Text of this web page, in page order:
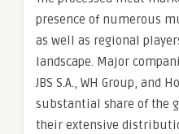
presence of numerous
as well as regional
landscape. Major
JBS S.A., WH Group, and
substantial share of the
their extensive